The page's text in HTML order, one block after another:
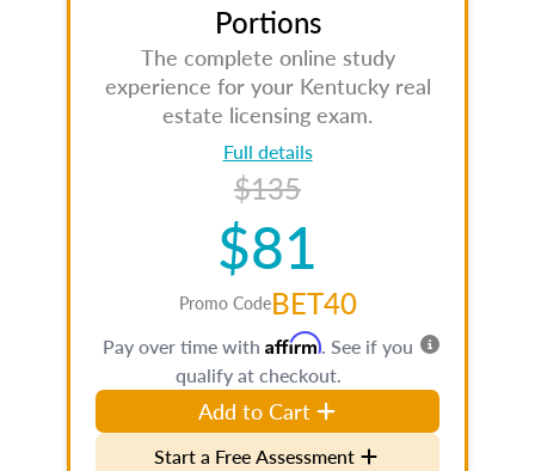
Portions
The complete online study
experience for your Kentucky real
estate licensing exam.
Full details
$135
$81
Promo CodeBET40
Pay over time with Affirm. See if you
qualify at checkout.
Add to Cart
Start a Free Assessment